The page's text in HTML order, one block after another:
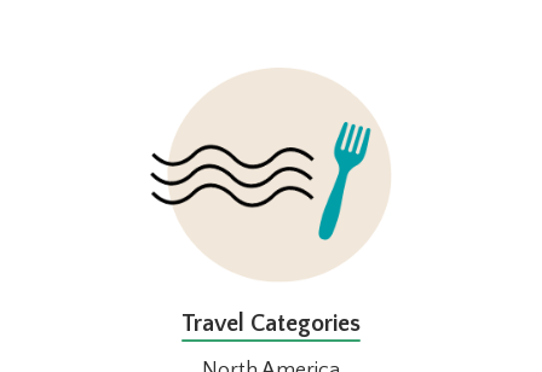
Travel Categories